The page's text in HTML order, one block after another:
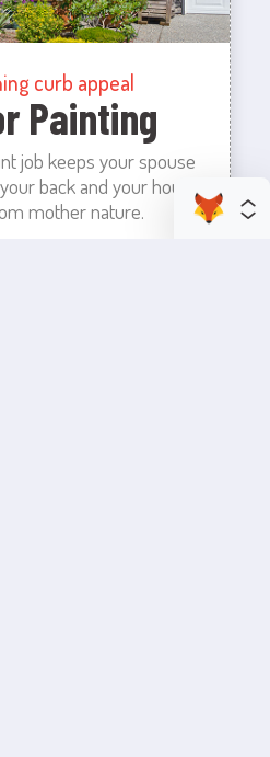
curb appeal
Painting
job keeps your spouse
back and your house
mother nature.